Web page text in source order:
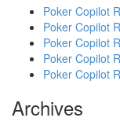
Poker Copilot
Poker Copilot
Poker Copilot
Poker Copilot
Poker Copilot
Archives